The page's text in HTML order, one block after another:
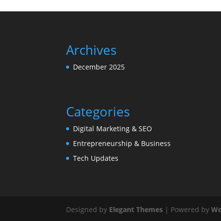
Archives
December 2025
Categories
Digital Marketing & SEO
Entrepreneurship & Business
Tech Updates
Designed by Elegant Themes | Powered by